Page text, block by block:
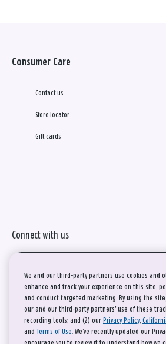
Consumer Care
Contact us
Store locator
Gift cards
Connect with us
We and our third-party partners use cookies and
enhance and track your experience on this site,
and conduct targeted marketing. By using the
our and our third-party partners' use of these
recording tools; and (2) our Privacy Policy,
and Terms of Use. We’ve recently updated our